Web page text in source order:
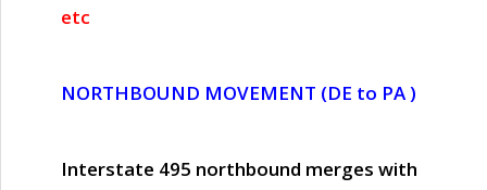
etc
NORTHBOUND MOVEMENT (DE to PA )
Interstate 495 northbound merges with